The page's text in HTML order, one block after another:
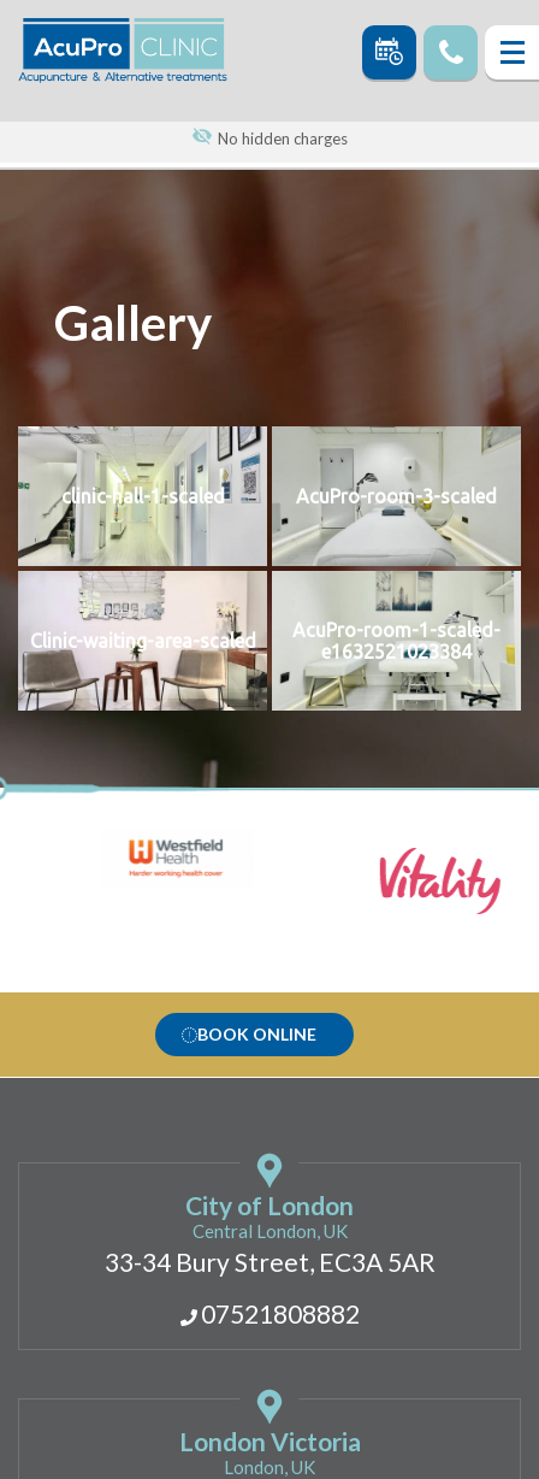
No hidden charges
Gallery
clinic-hall-1-scaled AcuPro-room-3-scaled
Clinic-waiting-area-scaled
AcuPro-room-1-scaled-
e1632521023384
BOOK ONLINE
City of London
Central London, UK
33-34 Bury Street, EC3A 5AR
07521808882
London Victoria
London, UK